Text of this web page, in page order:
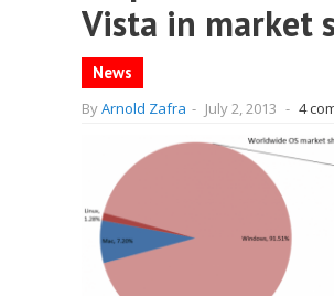
Vista in market
News
ByArnold Zafra - July 2, 2013 - 4